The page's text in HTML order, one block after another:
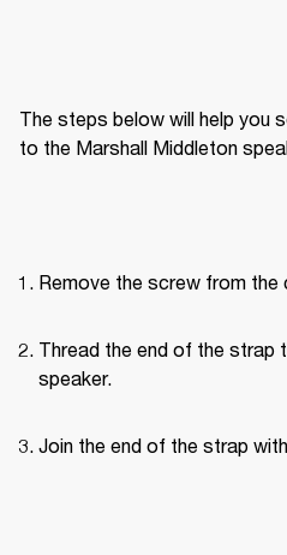
The steps below will help you
to the Marshall Middleton
Remove the screw from the
Thread the end of the strap
speaker.
Join the end of the strap